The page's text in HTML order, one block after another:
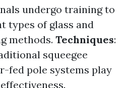
undergo training to
types of glass and
methods. Techniques:
squeegee
fed pole systems play